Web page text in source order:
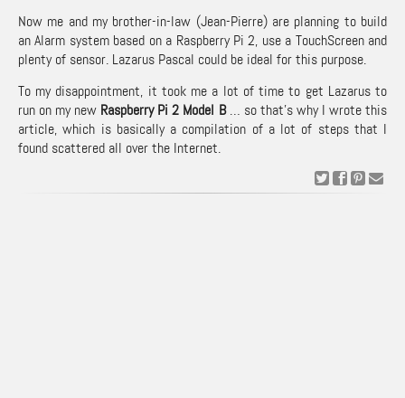
Now me and my brother-in-law (Jean-Pierre) are planning to build
an Alarm system based on a Raspberry Pi 2, use a TouchScreen and
plenty of sensor. Lazarus Pascal could be ideal for this purpose.
To my disappointment, it took me a lot of time to get Lazarus to
run on my new Raspberry Pi 2 Model B… so that’s why I wrote this
article, which is basically a compilation of a lot of steps that I
found scattered all over the Internet.